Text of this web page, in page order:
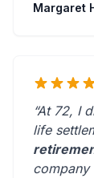
Margaret
“At 72, I
life
company